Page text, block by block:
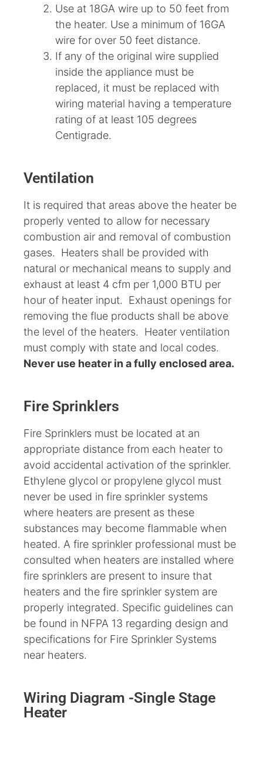
Use at 18GA wire up to 50 feet from
the heater. Use a minimum of 16GA
wire for over 50 feet distance.
If any of the original wire supplied
inside the appliance must be
replaced, it must be replaced with
wiring material having a temperature
rating of at least 105 degrees
Centigrade.
Ventilation
It is required that areas above the heater be
properly vented to allow for necessary
combustion air and removal of combustion
gases. Heaters shall be provided with
natural or mechanical means to supply and
exhaust at least 4 cfm per 1,000 BTU per
hour of heater input. Exhaust openings for
removing the flue products shall be above
the level of the heaters. Heater ventilation
must comply with state and local codes.
Never use heater in a fully enclosed area.
Fire Sprinklers
Fire Sprinklers must be located at an
appropriate distance from each heater to
avoid accidental activation of the sprinkler.
Ethylene glycol or propylene glycol must
never be used in fire sprinkler systems
where heaters are present as these
substances may become flammable when
heated. A fire sprinkler professional must be
consulted when heaters are installed where
fire sprinklers are present to insure that
heaters and the fire sprinkler system are
properly integrated. Specific guidelines can
be found in NFPA 13 regarding design and
specifications for Fire Sprinkler Systems
near heaters.
Wiring Diagram -Single Stage
Heater